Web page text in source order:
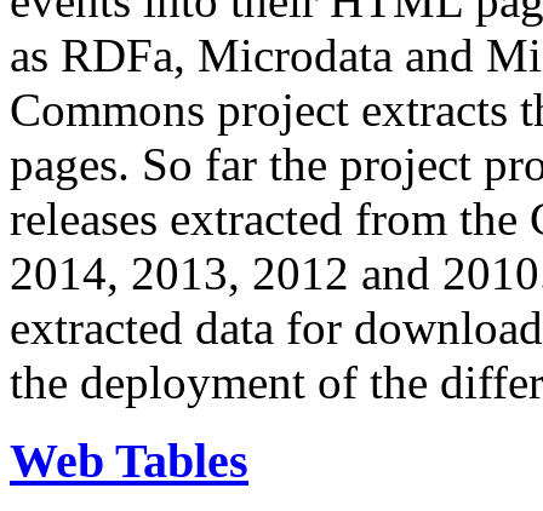
as RDFa, Microdata and
Commons project extracts
pages. So far the project
releases extracted from
2014, 2013, 2012 and
extracted data for
the deployment of the
Web Tables